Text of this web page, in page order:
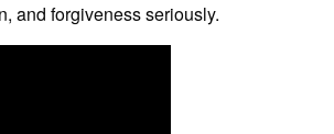
and forgiveness seriously.